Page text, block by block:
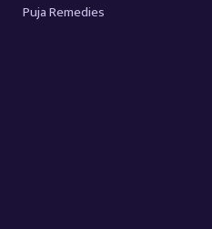
Puja Remedies